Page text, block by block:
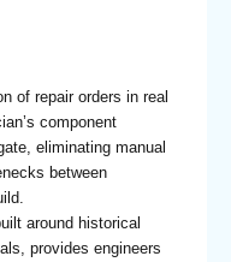
of repair orders in real
component
eliminating manual
between
around historical
provides engineers